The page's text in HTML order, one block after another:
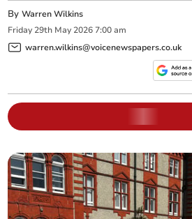
ByWarren Wilkins
Friday 29th May 2026 7:00 am
warren.wilkins@voicenewspapers.co.uk